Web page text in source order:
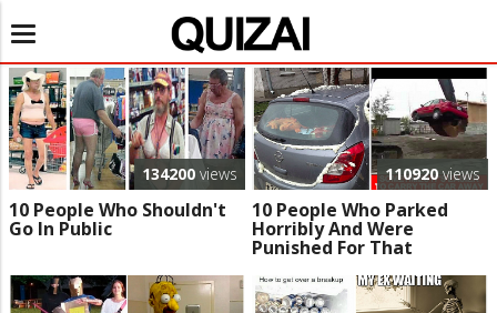
Toggle
navigation
134200 views
10 People Who Shouldn't
Go In Public
110920 views
10 People Who Parked
Horribly And Were
Punished For That